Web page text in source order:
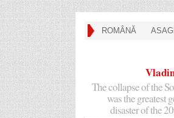
ROMÂNĂ
The collapse of the
was the greatest
disaster of the